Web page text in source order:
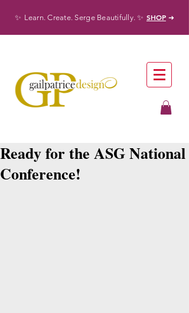
✨ Learn. Create. Serge Beautifully.✨ SHOP ➜
Ready for the ASG National
Conference!